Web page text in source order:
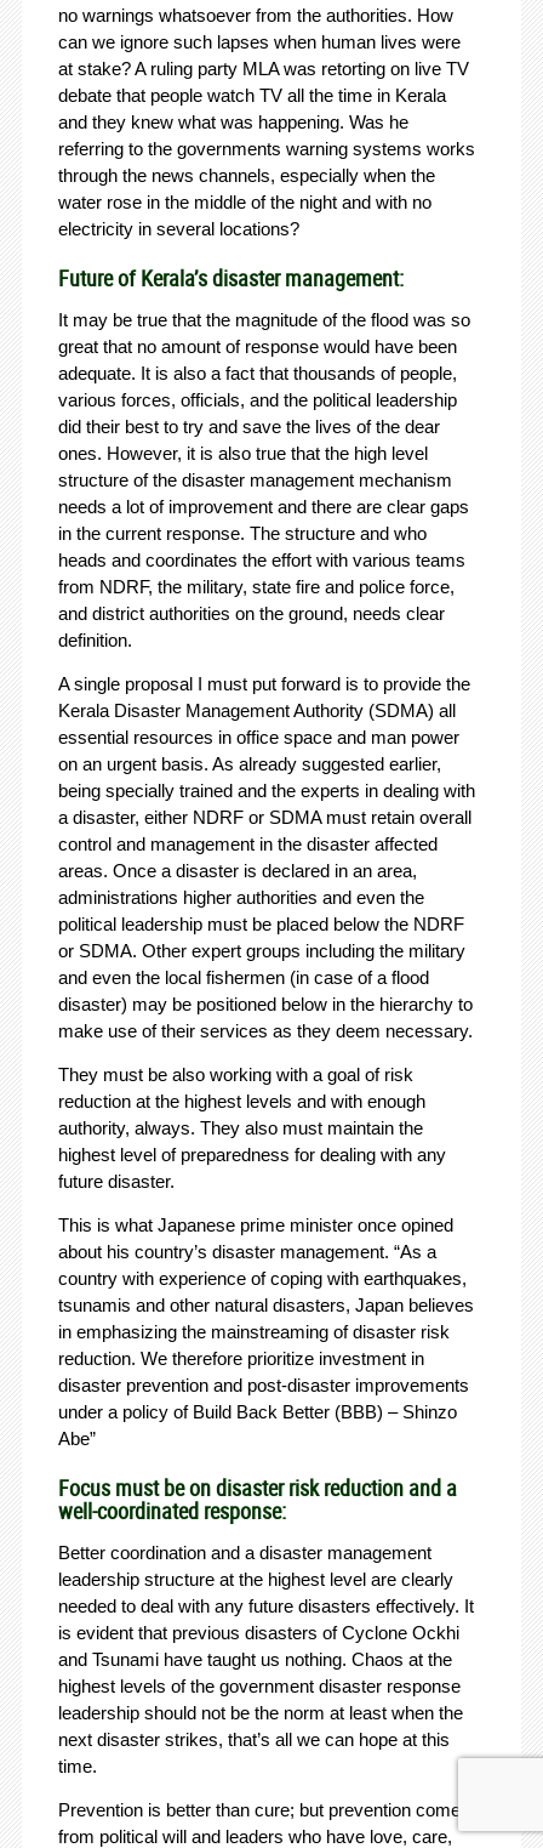
no warnings whatsoever from the authorities. How
can we ignore such lapses when human lives were
at stake? A ruling party MLA was retorting on live TV
debate that people watch TV all the time in Kerala
and they knew what was happening. Was he
referring to the governments warning systems works
through the news channels, especially when the
water rose in the middle of the night and with no
electricity in several locations?
Future of Kerala’s disaster management:
It may be true that the magnitude of the flood was so
great that no amount of response would have been
adequate. It is also a fact that thousands of people,
various forces, officials, and the political leadership
did their best to try and save the lives of the dear
ones. However, it is also true that the high level
structure of the disaster management mechanism
needs a lot of improvement and there are clear gaps
in the current response. The structure and who
heads and coordinates the effort with various teams
from NDRF, the military, state fire and police force,
and district authorities on the ground, needs clear
definition.
A single proposal I must put forward is to provide the
Kerala Disaster Management Authority (SDMA) all
essential resources in office space and man power
on an urgent basis. As already suggested earlier,
being specially trained and the experts in dealing with
a disaster, either NDRF or SDMA must retain overall
control and management in the disaster affected
areas. Once a disaster is declared in an area,
administrations higher authorities and even the
political leadership must be placed below the NDRF
or SDMA. Other expert groups including the military
and even the local fishermen (in case of a flood
disaster) may be positioned below in the hierarchy to
make use of their services as they deem necessary.
They must be also working with a goal of risk
reduction at the highest levels and with enough
authority, always. They also must maintain the
highest level of preparedness for dealing with any
future disaster.
This is what Japanese prime minister once opined
about his country’s disaster management. “As a
country with experience of coping with earthquakes,
tsunamis and other natural disasters, Japan believes
in emphasizing the mainstreaming of disaster risk
reduction. We therefore prioritize investment in
disaster prevention and post-disaster improvements
under a policy of Build Back Better (BBB) – Shinzo
Abe”
Focus must be on disaster risk reduction and a
well-coordinated response:
Better coordination and a disaster management
leadership structure at the highest level are clearly
needed to deal with any future disasters effectively. It
is evident that previous disasters of Cyclone Ockhi
and Tsunami have taught us nothing. Chaos at the
highest levels of the government disaster response
leadership should not be the norm at least when the
next disaster strikes, that’s all we can hope at this
time.
Prevention is better than cure; but prevention comes
from political will and leaders who have love, care,